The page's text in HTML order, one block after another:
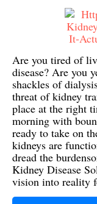
Are you tired of
disease? Are you
shackles of
threat of kidney
place at the right
morning with
ready to take on
kidneys are
dread the
Kidney Disease
vision into reality